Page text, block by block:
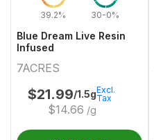
39.2% 30-0%
Blue Dream Live Resin
Infused
7ACRES
$21.99/1.5g
$14.66 /g
Excl.
Tax